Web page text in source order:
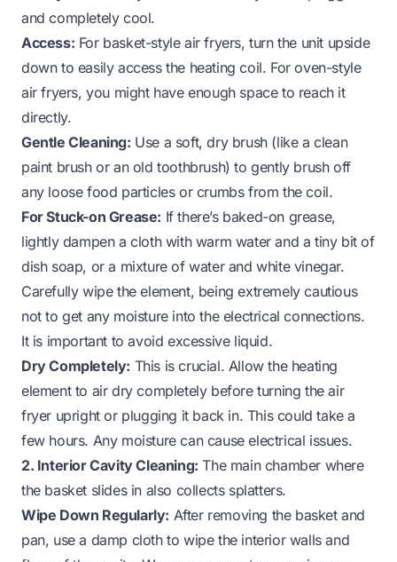
and completely cool.
Access: For basket-style air fryers, turn the unit upside
down to easily access the heating coil. For oven-style
air fryers, you might have enough space to reach it
directly.
Gentle Cleaning: Use a soft, dry brush (like a clean
paint brush or an old toothbrush) to gently brush off
any loose food particles or crumbs from the coil.
For Stuck-on Grease: If there’s baked-on grease,
lightly dampen a cloth with warm water and a tiny bit of
dish soap, or a mixture of water and white vinegar.
Carefully wipe the element, being extremely cautious
not to get any moisture into the electrical connections.
It is important to avoid excessive liquid.
Dry Completely: This is crucial. Allow the heating
element to air dry completely before turning the air
fryer upright or plugging it back in. This could take a
few hours. Any moisture can cause electrical issues.
2. Interior Cavity Cleaning: The main chamber where
the basket slides in also collects splatters.
Wipe Down Regularly: After removing the basket and
pan, use a damp cloth to wipe the interior walls and